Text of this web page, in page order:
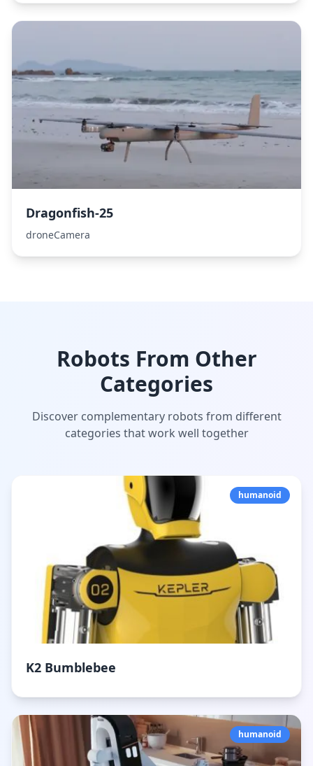
Dragonfish-25
droneCamera
Robots From Other
Categories
Discover complementary robots from different
categories that work well together
humanoid
K2 Bumblebee
humanoid